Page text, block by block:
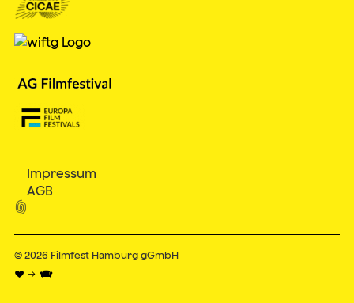
Impressum
AGB

© 2026 Filmfest Hamburg gGmbH
♥ → 